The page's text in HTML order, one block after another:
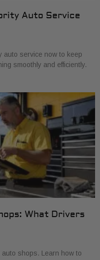
Auto Service
auto service now to keep
smoothly and efficiently.
What Drivers
shops. Learn how to